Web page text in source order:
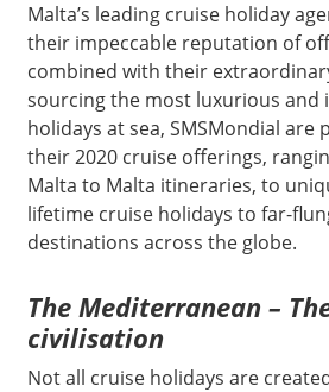
Malta’s leading cruise holiday
their impeccable reputation of
combined with their
sourcing the most luxurious and
holidays at sea, SMSMondial
their 2020 cruise offerings,
Malta to Malta itineraries, to
lifetime cruise holidays to far-
destinations across the globe.
The Mediterranean –
civilisation
Not all cruise holidays are